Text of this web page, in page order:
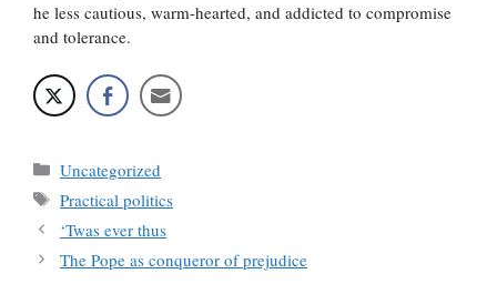
he less cautious, warm-hearted, and addicted to compromise
and tolerance.
Categories
Uncategorized
Tags
Practical politics
‘Twas ever thus
The Pope as conqueror of prejudice